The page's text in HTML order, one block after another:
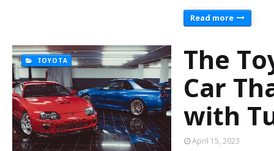
Read more
TOYOTA
The
Car
with
April 15, 2023